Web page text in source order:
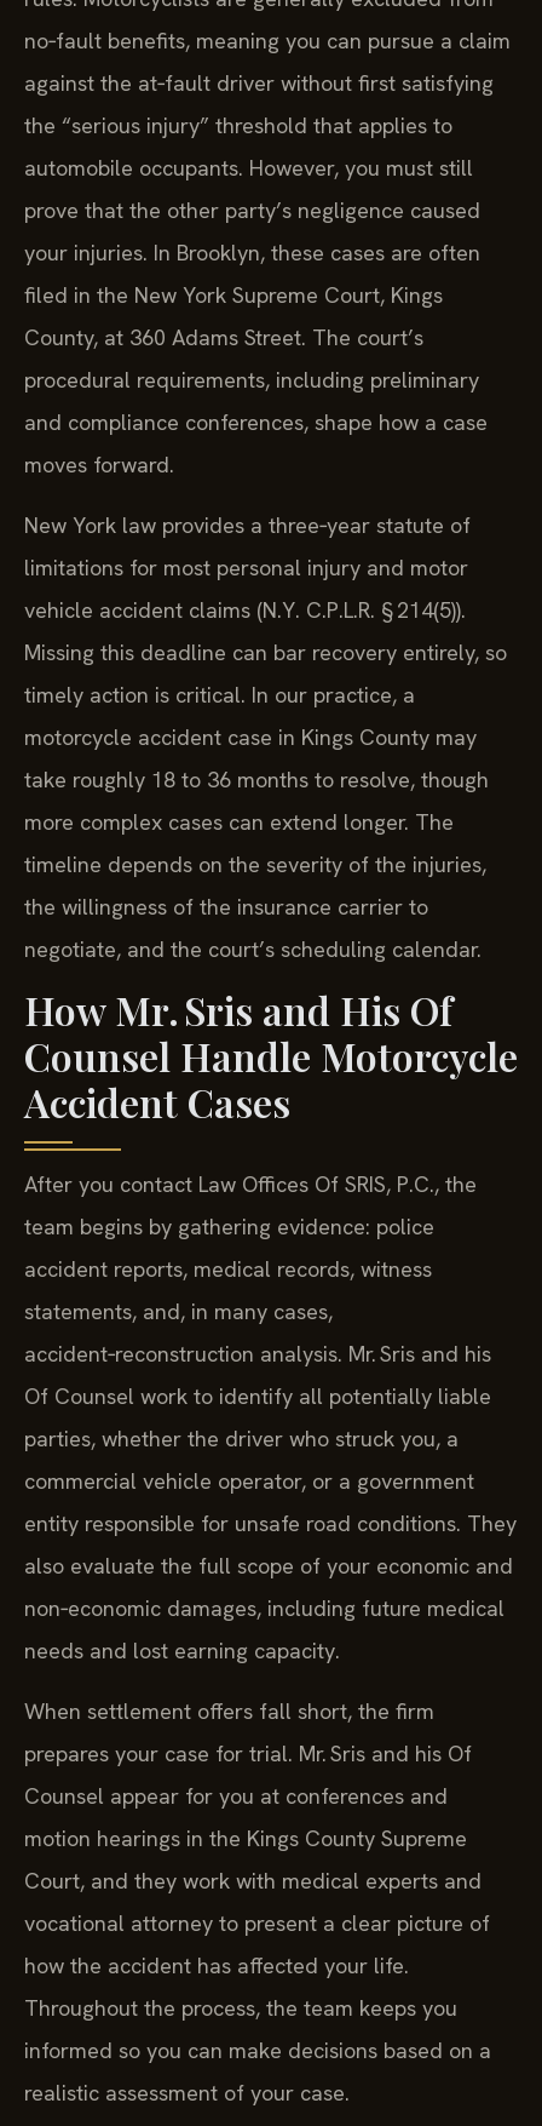
no‑fault benefits, meaning you can pursue a claim
against the at‑fault driver without first satisfying
the “serious injury” threshold that applies to
automobile occupants. However, you must still
prove that the other party’s negligence caused
your injuries. In Brooklyn, these cases are often
filed in the New York Supreme Court, Kings
County, at 360 Adams Street. The court’s
procedural requirements, including preliminary
and compliance conferences, shape how a case
moves forward.
New York law provides a three‑year statute of
limitations for most personal injury and motor
vehicle accident claims (N.Y. C.P.L.R. § 214(5)).
Missing this deadline can bar recovery entirely, so
timely action is critical. In our practice, a
motorcycle accident case in Kings County may
take roughly 18 to 36 months to resolve, though
more complex cases can extend longer. The
timeline depends on the severity of the injuries,
the willingness of the insurance carrier to
negotiate, and the court’s scheduling calendar.
How Mr. Sris and His Of
Counsel Handle Motorcycle
Accident Cases
After you contact Law Offices Of SRIS, P.C., the
team begins by gathering evidence: police
accident reports, medical records, witness
statements, and, in many cases,
accident‑reconstruction analysis. Mr. Sris and his
Of Counsel work to identify all potentially liable
parties, whether the driver who struck you, a
commercial vehicle operator, or a government
entity responsible for unsafe road conditions. They
also evaluate the full scope of your economic and
non‑economic damages, including future medical
needs and lost earning capacity.
When settlement offers fall short, the firm
prepares your case for trial. Mr. Sris and his Of
Counsel appear for you at conferences and
motion hearings in the Kings County Supreme
Court, and they work with medical experts and
vocational attorney to present a clear picture of
how the accident has affected your life.
Throughout the process, the team keeps you
informed so you can make decisions based on a
realistic assessment of your case.